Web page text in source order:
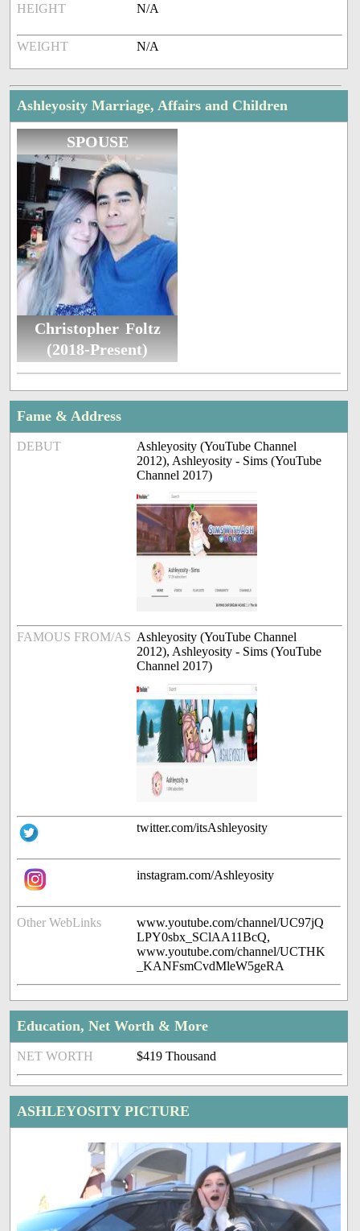
HEIGHT N/A
WEIGHT N/A
Ashleyosity Marriage, Affairs and Children
SPOUSE
Christopher Foltz
(2018-Present)
Fame & Address
DEBUT
Ashleyosity (YouTube Channel
2012), Ashleyosity - Sims (YouTube
Channel 2017)
FAMOUS FROM/AS Ashleyosity (YouTube Channel
2012), Ashleyosity - Sims (YouTube
Channel 2017)
twitter.com/itsAshleyosity
instagram.com/Ashleyosity
Other WebLinks
www.youtube.com/channel/UC97jQ
LPY0sbx_SClAA11BcQ,
www.youtube.com/channel/UCTHK
_KANFsmCvdMleW5geRA
Education, Net Worth & More
NET WORTH $419 Thousand
ASHLEYOSITY PICTURE